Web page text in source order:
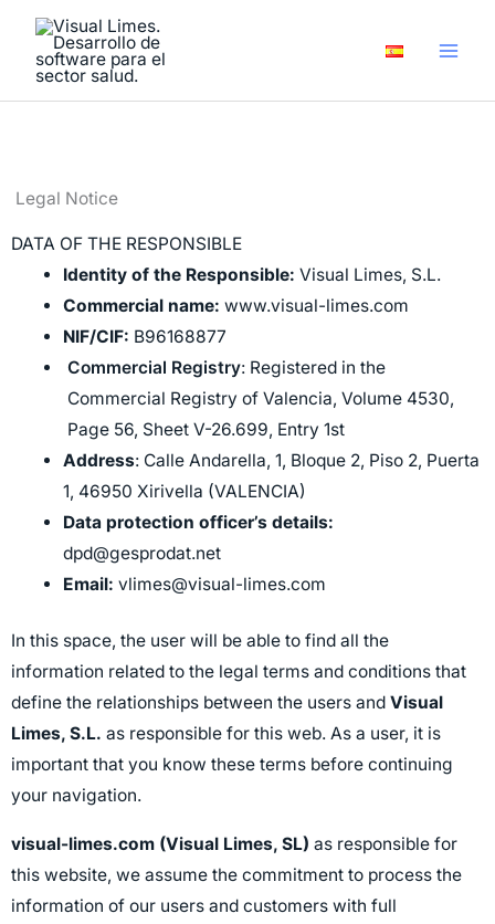
content
Legal Notice​
DATA OF THE RESPONSIBLE
Identity of the Responsible: Visual Limes, S.L.
Commercial name: www.visual-limes.com
NIF/CIF: B96168877
Commercial Registry: Registered in the
Commercial Registry of Valencia, Volume 4530,
Page 56, Sheet V-26.699, Entry 1st
Address: Calle Andarella, 1, Bloque 2, Piso 2, Puerta
1, 46950 Xirivella (VALENCIA)
Data protection officer’s details:
dpd@gesprodat.net
Email: vlimes@visual-limes.com
In this space, the user will be able to find all the
information related to the legal terms and conditions that
define the relationships between the users and Visual
Limes, S.L. as responsible for this web. As a user, it is
important that you know these terms before continuing
your navigation.
visual-limes.com (Visual Limes, SL) as responsible for
this website, we assume the commitment to process the
information of our users and customers with full